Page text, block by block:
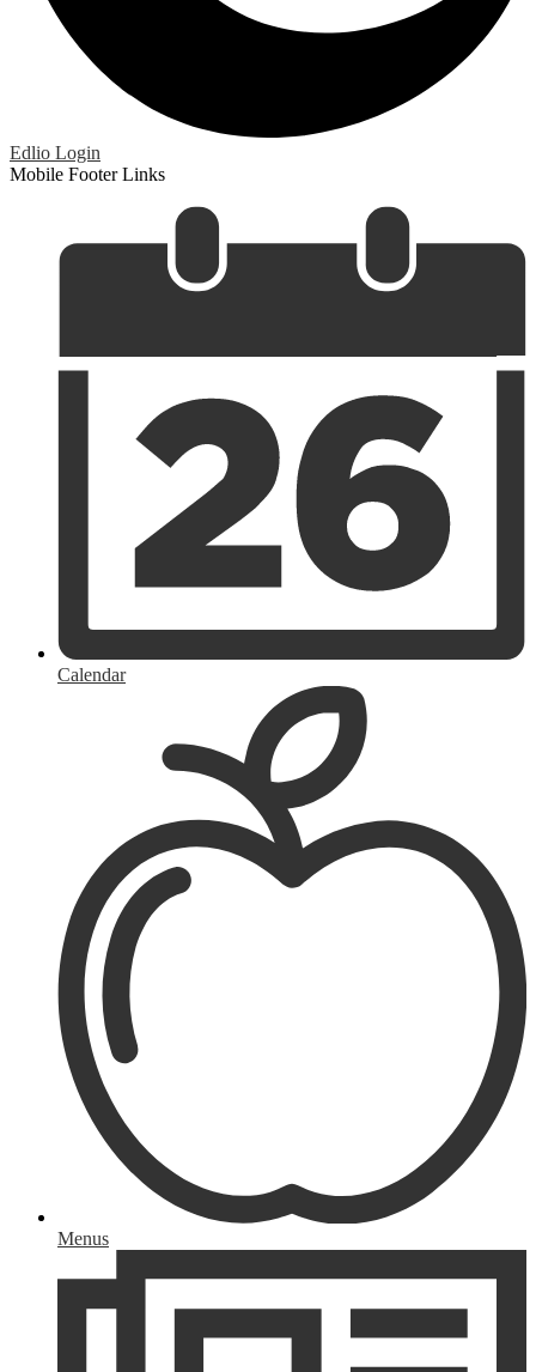
Edlio Login
Mobile Footer Links
Calendar
Menus